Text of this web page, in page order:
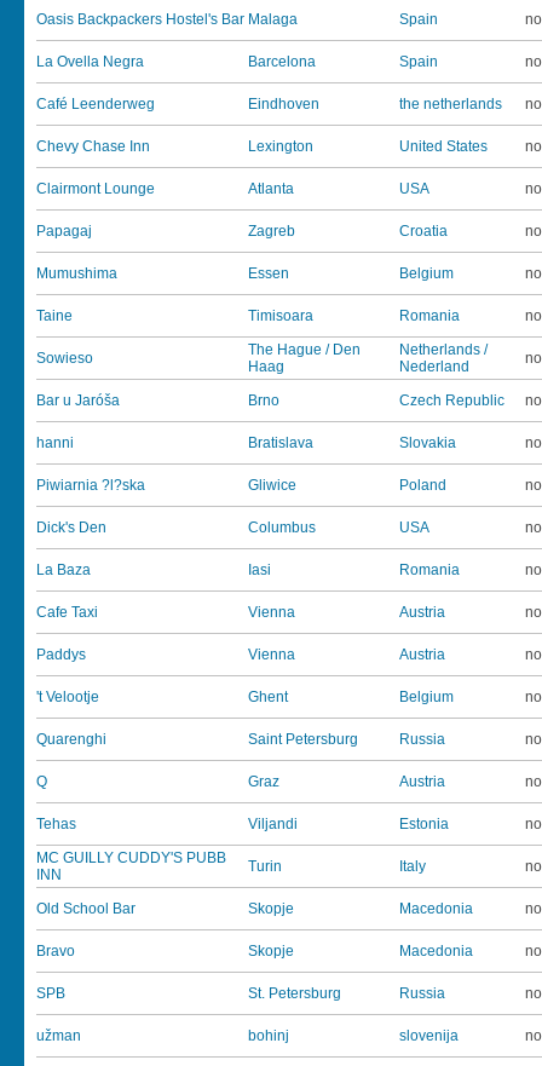
Oasis Backpackers Hostel's Bar Malaga Spain
La Ovella Negra Barcelona Spain
Café Leenderweg Eindhoven the netherlands
Chevy Chase Inn Lexington United States
Clairmont Lounge Atlanta USA
Papagaj Zagreb Croatia
Mumushima Essen Belgium
Taine Timisoara Romania
Sowieso
The Hague / Den
Haag
Netherlands /
Nederland
Bar u Jaróša Brno Czech Republic
hanni Bratislava Slovakia
Piwiarnia ?l?ska Gliwice Poland
Dick's Den Columbus USA
La Baza Iasi Romania
Cafe Taxi Vienna Austria
Paddys Vienna Austria
't Velootje Ghent Belgium
Quarenghi Saint Petersburg Russia
Q Graz Austria
Tehas Viljandi Estonia
MC GUILLY CUDDY'S PUBB
INN
Turin Italy
Old School Bar Skopje Macedonia
Bravo Skopje Macedonia
SPB St. Petersburg Russia
užman bohinj slovenija